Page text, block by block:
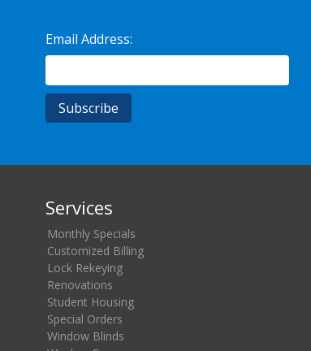
Email Address:
Services
Monthly Specials
Customized Billing
Lock Rekeying
Renovations
Student Housing
Special Orders
Window Blinds